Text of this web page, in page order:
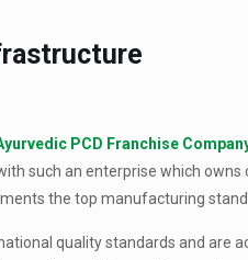
PCD Franchise
such an enterprise which
the top manufacturing
quality standards and are